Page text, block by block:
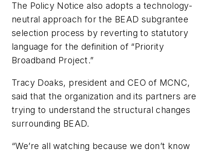
The Policy Notice also adopts a technology-
neutral approach for the BEAD subgrantee
selection process by reverting to statutory
language for the definition of “Priority
Broadband Project.”
Tracy Doaks, president and CEO of MCNC,
said that the organization and its partners are
trying to understand the structural changes
surrounding BEAD.
“We’re all watching because we don’t know